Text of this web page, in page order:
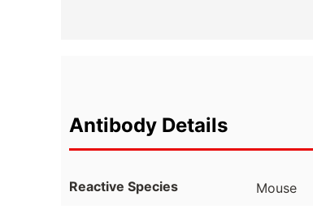
Antibody Details
Reactive Species Mouse